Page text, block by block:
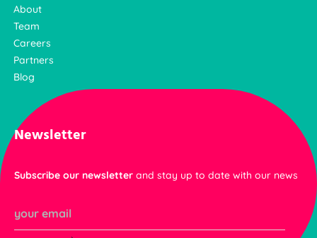
About
Team
Careers
Partners
Blog
Newsletter
Subscribe our newsletter and stay up to date with our news